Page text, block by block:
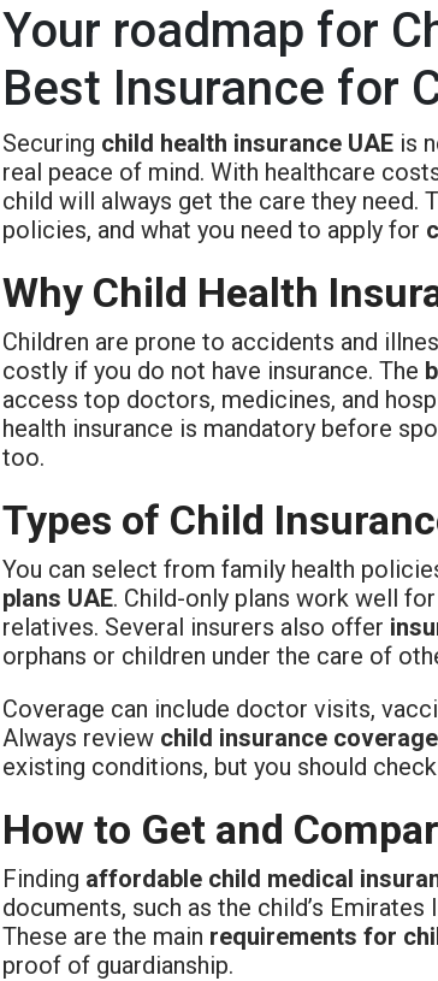
Your roadmap for
Best Insurance for
Securing child health insurance UAE is
real peace of mind. With healthcare
child will always get the care they need.
policies, and what you need to apply for
Why Child Health
Children are prone to accidents and
costly if you do not have insurance. The
access top doctors, medicines, and
health insurance is mandatory before
too.
Types of Child
You can select from family health
plans UAE. Child-only plans work well
relatives. Several insurers also offer
orphans or children under the care of
Coverage can include doctor visits,
Always review child insurance
existing conditions, but you should
How to Get and
Finding affordable child medical
documents, such as the child’s
These are the main requirements for
proof of guardianship.